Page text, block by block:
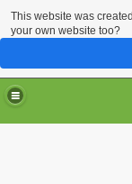
This website was
your own website too?